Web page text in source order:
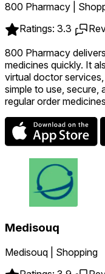
800 Pharmacy |
Ratings: 3.3
800 Pharmacy
medicines quickly. It
virtual doctor
simple to use, secure,
regular order
Medisouq
Medisouq | Shopping